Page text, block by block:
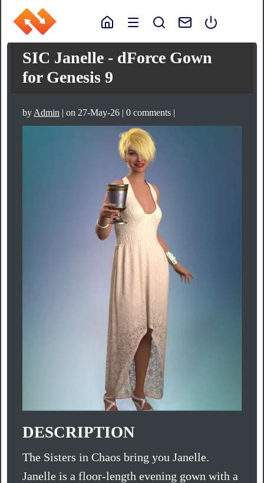
SIC Janelle - dForce Gown
for Genesis 9
by Admin | on 27-May-26 | 0 comments |
DESCRIPTION
The Sisters in Chaos bring you Janelle.
Janelle is a floor-length evening gown with a